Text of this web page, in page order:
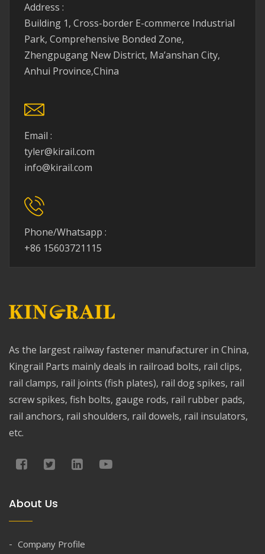
Address :
Building 1, Cross-border E-commerce Industrial
Park, Comprehensive Bonded Zone,
Zhengpugang New District, Ma’anshan City,
Anhui Province,China
Email :
tyler@kirail.com
info@kirail.com
Phone/Whatsapp :
+86 15603721115
As the largest railway fastener manufacturer in China,
Kingrail Parts mainly deals in railroad bolts, rail clips,
rail clamps, rail joints (fish plates), rail dog spikes, rail
screw spikes, fish bolts, gauge rods, rail rubber pads,
rail anchors, rail shoulders, rail dowels, rail insulators,
etc.
About Us
Company Profile